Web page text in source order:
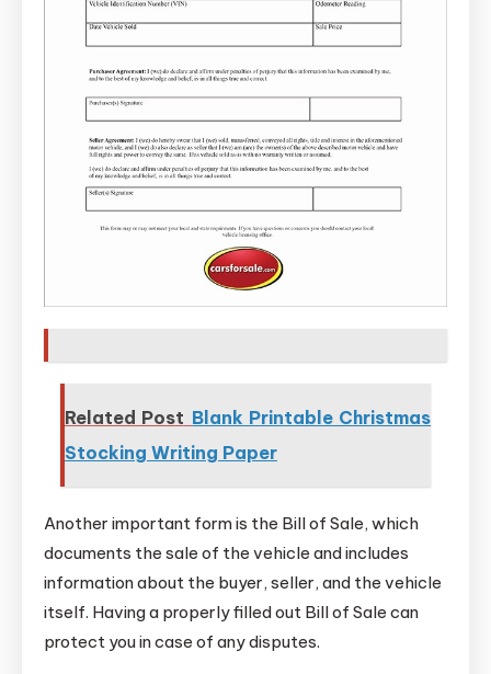
Related Post Blank Printable Christmas
Stocking Writing Paper
Another important form is the Bill of Sale, which
documents the sale of the vehicle and includes
information about the buyer, seller, and the vehicle
itself. Having a properly filled out Bill of Sale can
protect you in case of any disputes.